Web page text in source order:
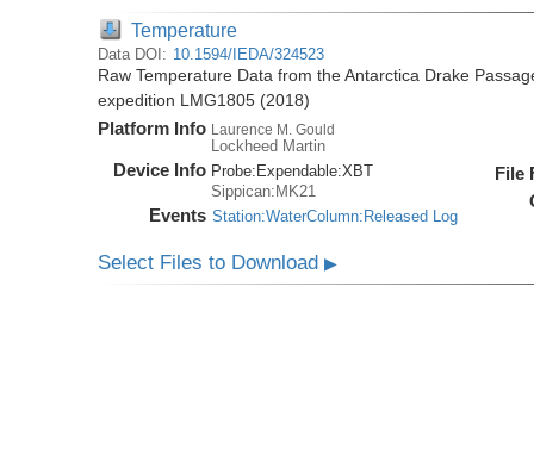
Temperature
Data DOI: 10.1594/IEDA/324523
Raw Temperature Data from the Antarctica Drake
expedition LMG1805 (2018)
Platform Info Laurence M. Gould
Lockheed Martin
Device Info Probe: Expendable:XBT
Sippican:MK21
Events Station:WaterColumn:Released Log
File
Select Files to Download▶